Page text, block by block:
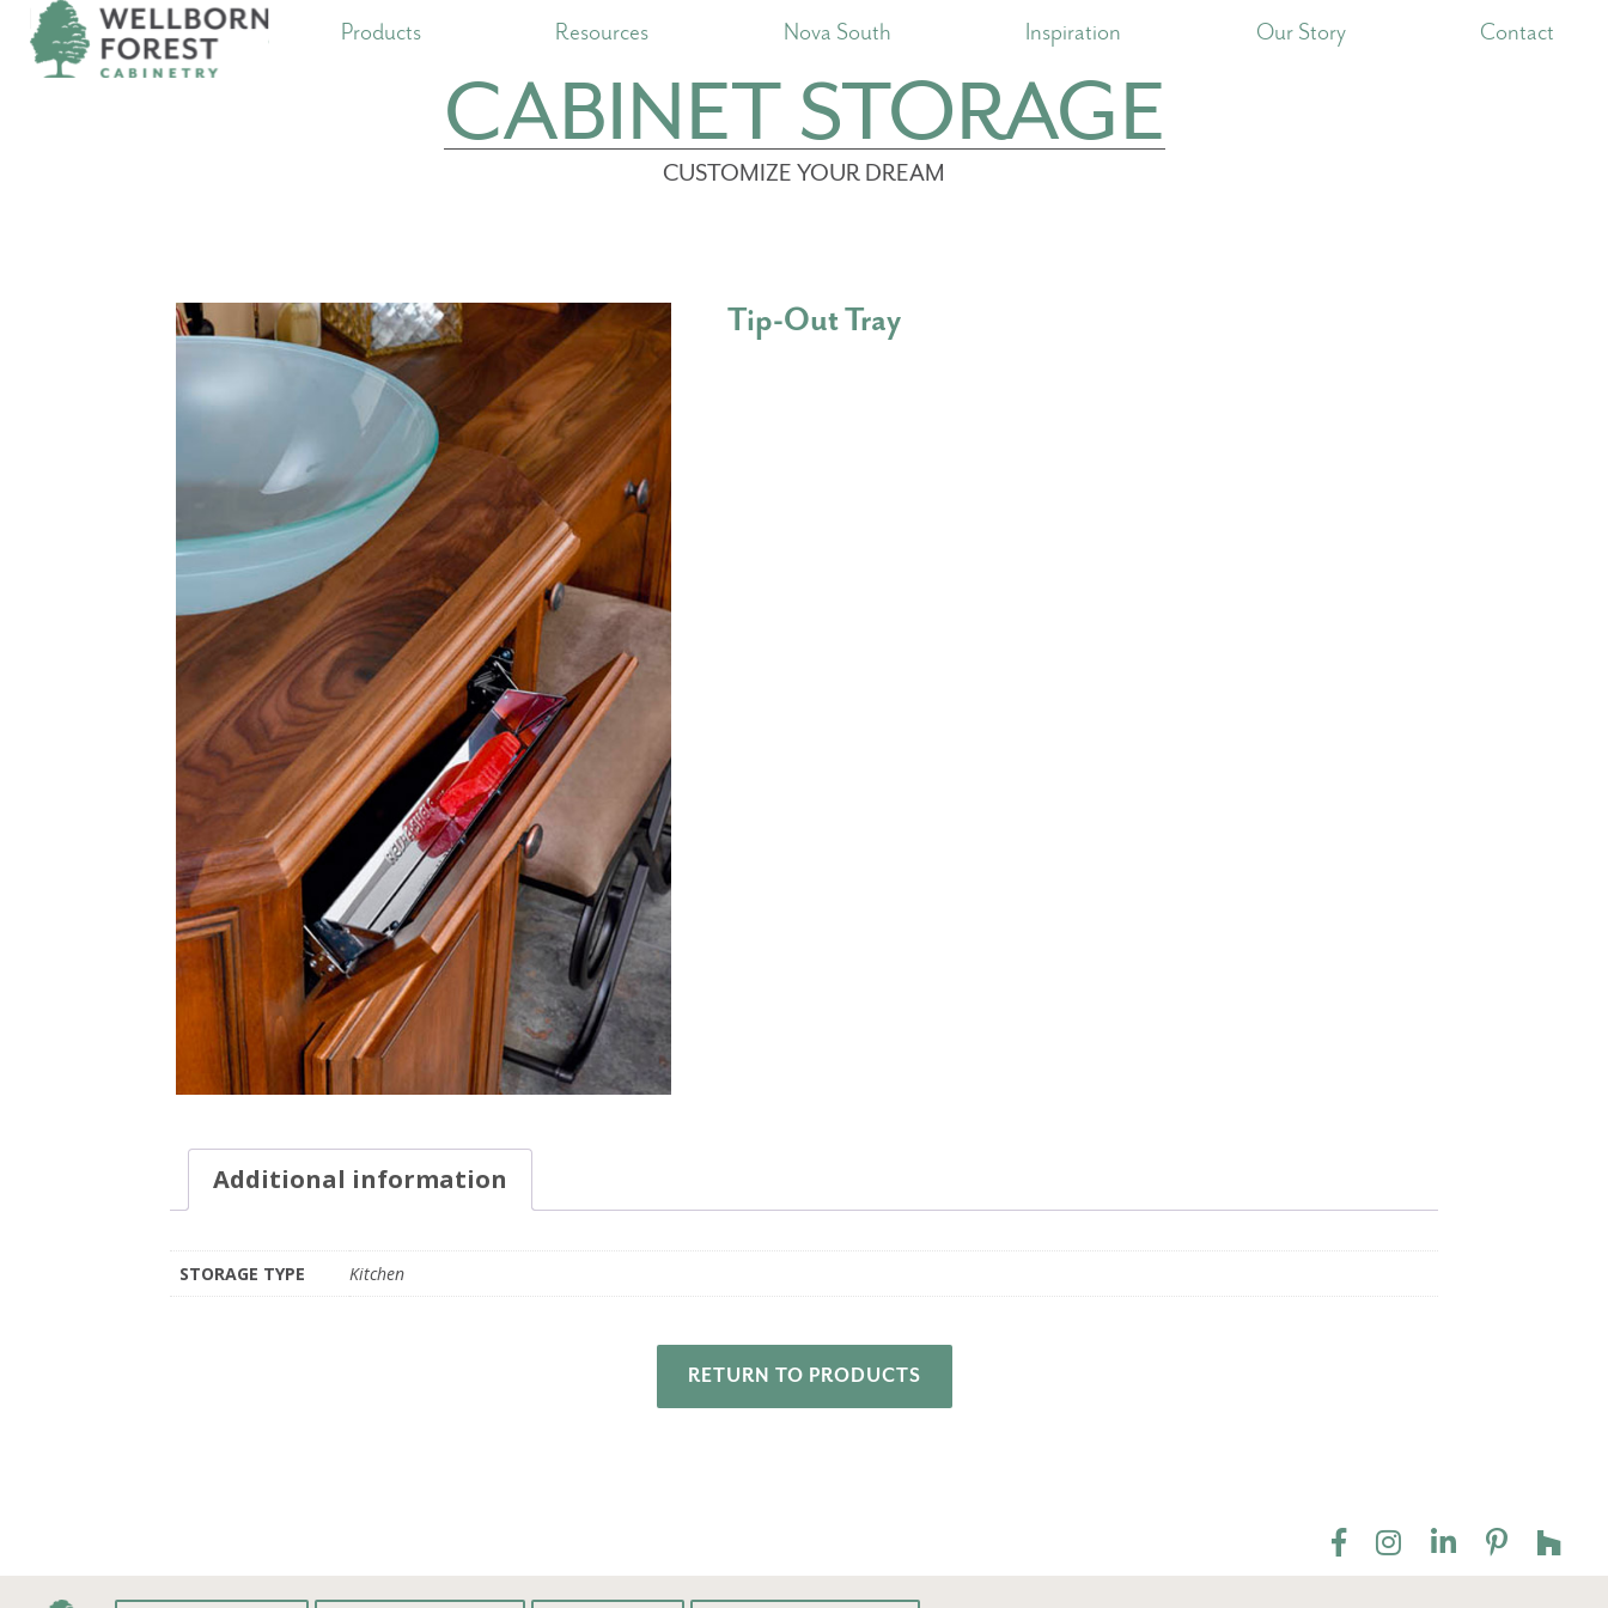
Products Resources Nova South Inspiration Our Story Contact
CABINET STORAGE
CUSTOMIZE YOUR DREAM
Tip-Out Tray
Additional information
STORAGE TYPE Kitchen
RETURN TO PRODUCTS